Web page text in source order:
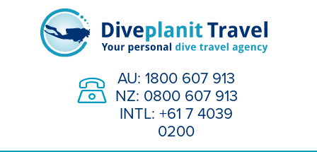
AU: 1800 607 913
NZ: 0800 607 913
INTL: +61 7 4039
0200